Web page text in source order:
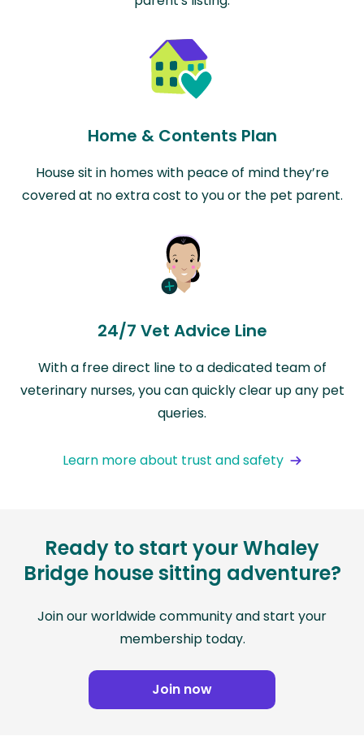
Home & Contents Plan
House sit in homes with peace of mind they’re
covered at no extra cost to you or the pet parent.
24/7 Vet Advice Line
With a free direct line to a dedicated team of
veterinary nurses, you can quickly clear up any pet
queries.
Learn more about trust and safety
Ready to start your Whaley
Bridge house sitting adventure?
Join our worldwide community and start your
membership today.
Join now